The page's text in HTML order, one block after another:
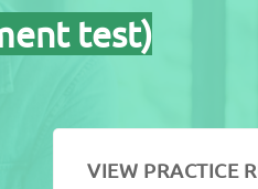
test)
VIEW PRACTICE